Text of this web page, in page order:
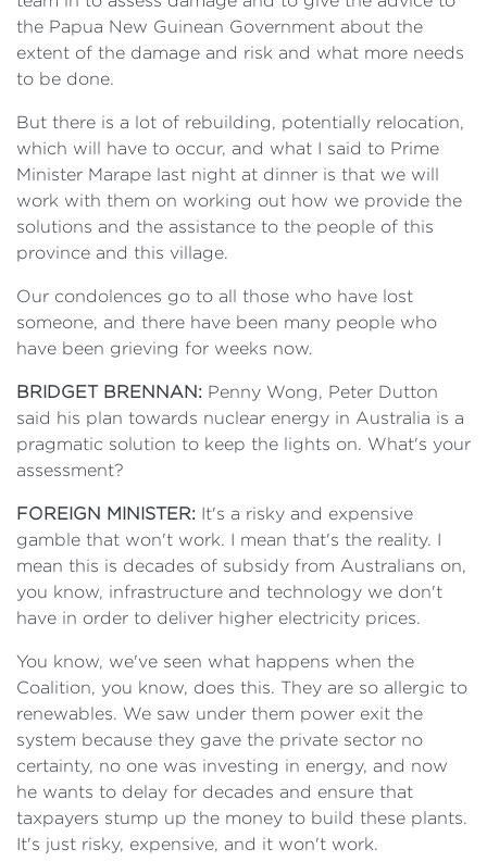
the Papua New Guinean Government about the
extent of the damage and risk and what more needs
to be done.
But there is a lot of rebuilding, potentially relocation,
which will have to occur, and what I said to Prime
Minister Marape last night at dinner is that we will
work with them on working out how we provide the
solutions and the assistance to the people of this
province and this village.
Our condolences go to all those who have lost
someone, and there have been many people who
have been grieving for weeks now.
BRIDGET BRENNAN: Penny Wong, Peter Dutton
said his plan towards nuclear energy in Australia is a
pragmatic solution to keep the lights on. What's your
assessment?
FOREIGN MINISTER: It's a risky and expensive
gamble that won't work. I mean that's the reality. I
mean this is decades of subsidy from Australians on,
you know, infrastructure and technology we don't
have in order to deliver higher electricity prices.
You know, we've seen what happens when the
Coalition, you know, does this. They are so allergic to
renewables. We saw under them power exit the
system because they gave the private sector no
certainty, no one was investing in energy, and now
he wants to delay for decades and ensure that
taxpayers stump up the money to build these plants.
It's just risky, expensive, and it won't work.